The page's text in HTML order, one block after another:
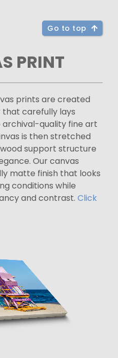
Go to top
PRINT
prints are created
carefully lays
quality fine art
is then stretched
support structure
Our canvas
matte finish that looks
conditions while
and contrast. Click